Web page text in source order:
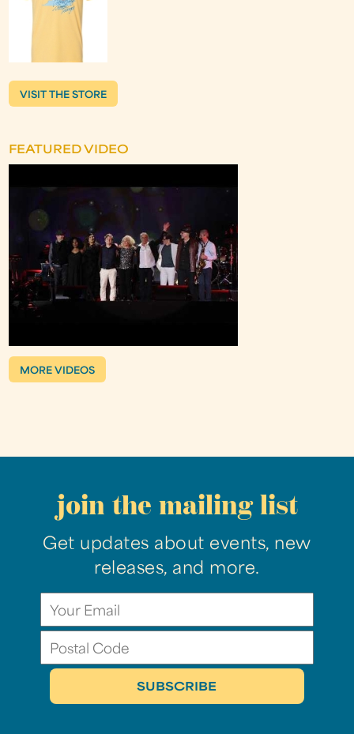
VISIT THE STORE
FEATURED VIDEO
MORE VIDEOS
join the mailing list
Get updates about events, new
releases, and more.